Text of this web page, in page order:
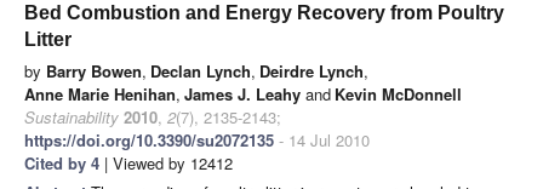
Bed Combustion and Energy Recovery from Poultry
Litter
by Barry Bowen, Declan Lynch, Deirdre Lynch,
Anne Marie Henihan, James J. Leahy and Kevin McDonnell
Sustainability 2010, 2(7), 2135-2143;
https://doi.org/10.3390/su2072135 - 14 Jul 2010
Cited by 4 | Viewed by 12412